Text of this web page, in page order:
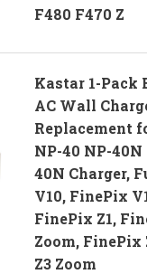
F480 F470 Z
Kastar 1-Pack
AC Wall
Replacement
NP-40 NP-
40N Charger,
V10, FinePix
FinePix Z1,
Zoom, FinePix
Z3 Zoom